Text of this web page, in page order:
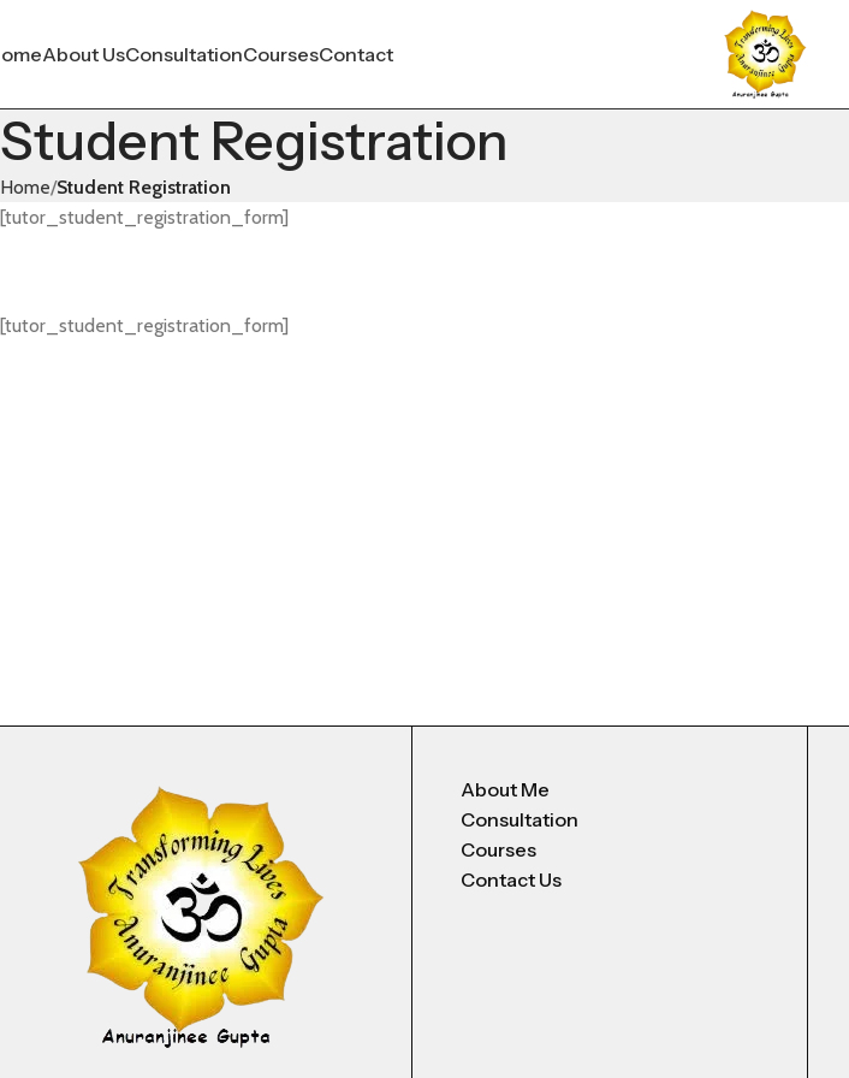
About UsConsultationCoursesContact
Student Registration
Home Student Registration
[tutor_student_registration_form]
[tutor_student_registration_form]
About Me
Consultation
Courses
Contact Us